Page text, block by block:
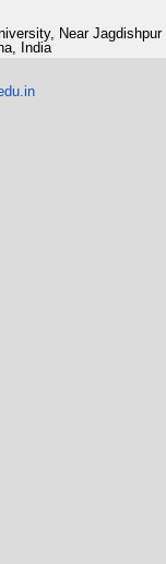
Near Jagdishpur
India